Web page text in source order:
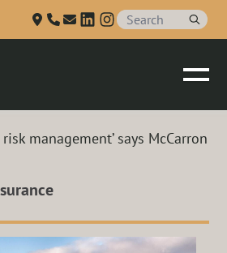
management’ says McCarron